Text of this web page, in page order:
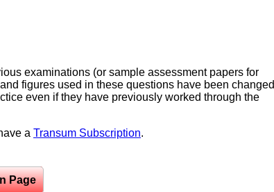
examinations (or sample assessment papers for
figures used in these questions have been changed
even if they have previously worked through the
a Transum Subscription.
Page